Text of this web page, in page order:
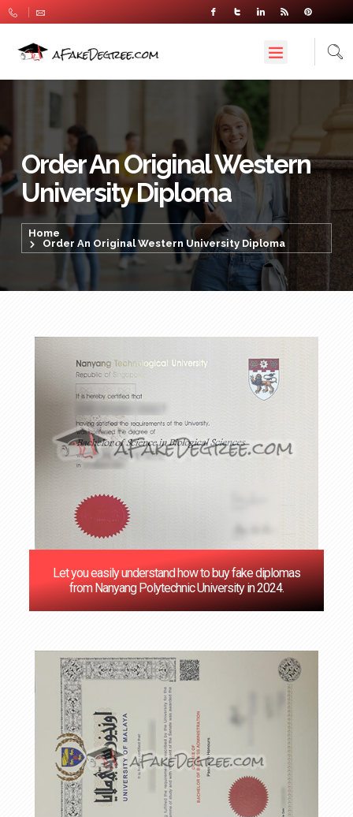
Order An Original Western
University Diploma
Home
Order An Original Western University Diploma
Let you easily understand how to buy fake diplomas
from Nanyang Polytechnic University in 2024.